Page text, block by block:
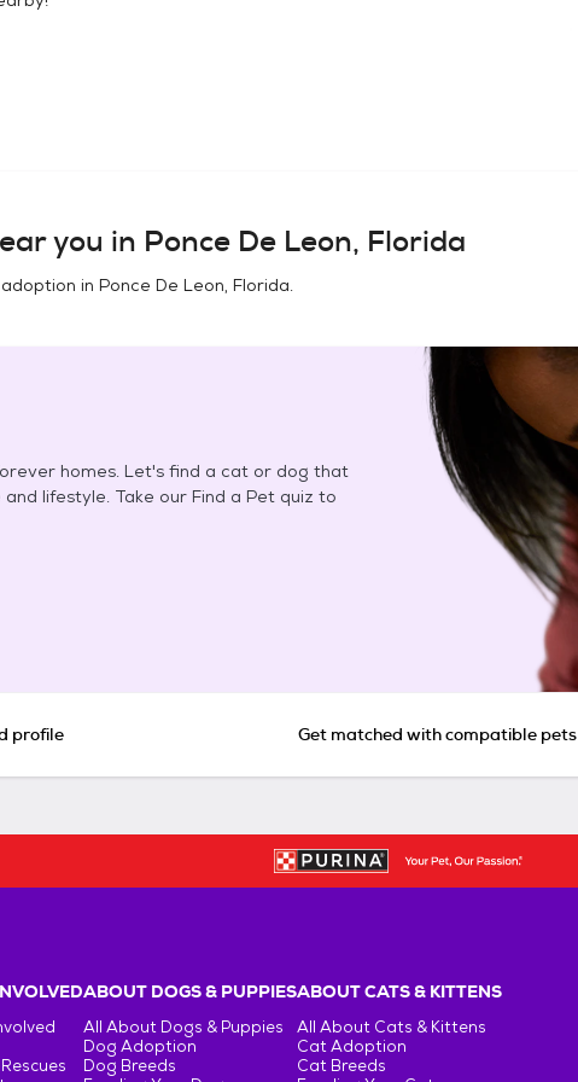
you in Ponce De Leon, Florida
in Ponce De Leon, Florida.
homes. Let's find a cat or dog that
lifestyle. Take our Find a Pet quiz to
profile Get matched with compatible pets
ABOUT DOGS & PUPPIES
All About Dogs & Puppies
Dog Adoption
Dog Breeds
ABOUT CATS & KITTENS
All About Cats & Kittens
Cat Adoption
Cat Breeds